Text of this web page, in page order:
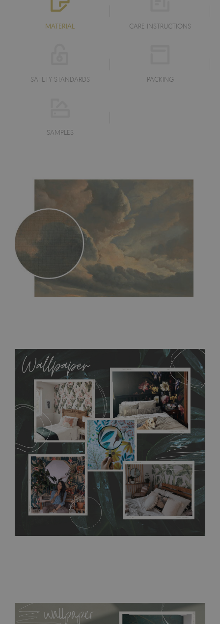
MATERIAL CARE INSTRUCTIONS
SAFETY STANDARDS PACKING
SAMPLES
allows to applied and peeled wallpapers multiple times. The
MagicStick material is stain and tear resistant and sticks to any
flat surface. You can easily apply it yourself without getting
any annoying air bubbles. It can also be easily removed
without damaging the surface underneath. Material do not
require use of wallpaper paste or glue for hanging. It's
resistant to humidity, so it can be placed in kitchens or
bathrooms. It can be cleaned with a wet cloth without using
detergents, however it cannot be watered directly.Before
buying, make sure that your wall is not painted with latex or
acrylic paint and does not contain any texture